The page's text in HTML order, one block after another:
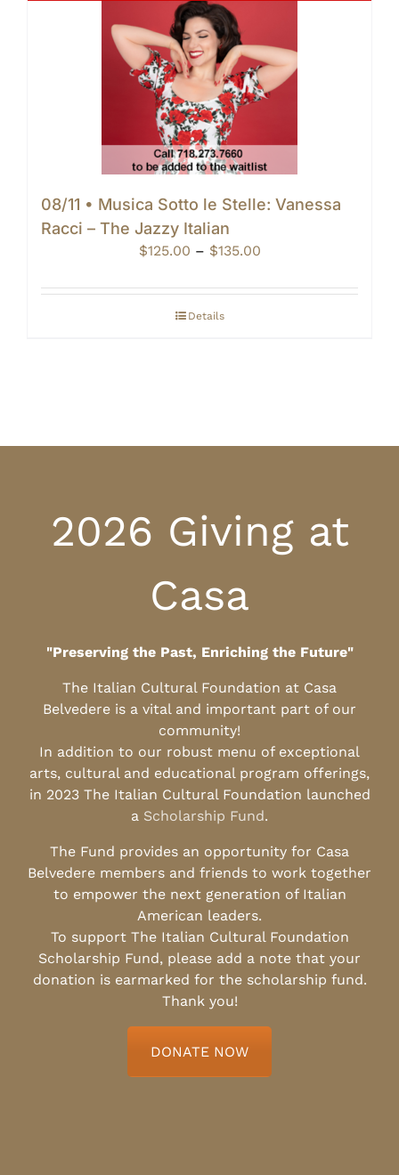
08/11 • Musica Sotto le Stelle: Vanessa
Racci – The Jazzy Italian
$125.00 – $135.00Price
$125.00
Details
2026 Giving at
Casa
"Preserving the Past, Enriching the Future"
The Italian Cultural Foundation at Casa
Belvedere is a vital and important part of our
community!
In addition to our robust menu of exceptional
arts, cultural and educational program offerings,
in 2023 The Italian Cultural Foundation launched
a Scholarship Fund.
The Fund provides an opportunity for Casa
Belvedere members and friends to work together
to empower the next generation of Italian
American leaders.
To support The Italian Cultural Foundation
Scholarship Fund, please add a note that your
donation is earmarked for the scholarship fund.
Thank you!
DONATE NOW